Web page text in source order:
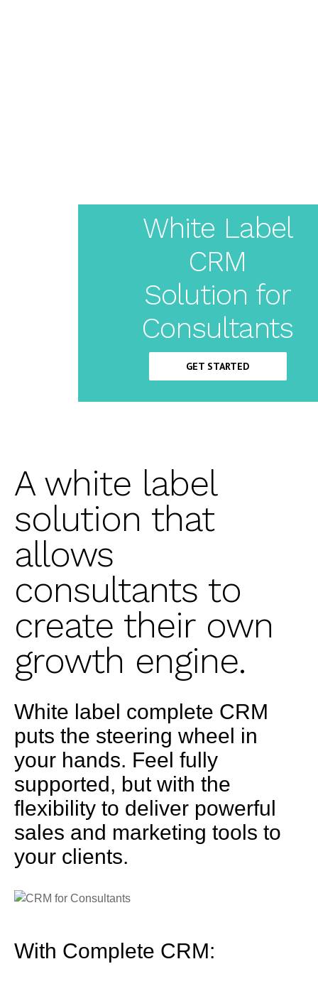
White Label
CRM
Solution for
Consultants
GET STARTED
A white label
solution that
allows
consultants to
create their own
growth engine.
White label complete CRM
puts the steering wheel in
your hands. Feel fully
supported, but with the
flexibility to deliver powerful
sales and marketing tools to
your clients.
With Complete CRM: